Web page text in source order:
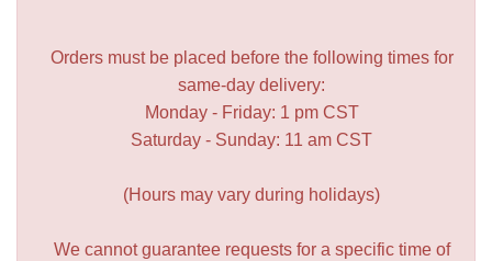
Orders must be placed before the following times for
same-day delivery:
Monday - Friday: 1 pm CST
Saturday - Sunday: 11 am CST
(Hours may vary during holidays)
We cannot guarantee requests for a specific time of